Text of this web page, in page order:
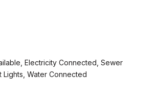
Electricity Connected, Sewer
Water Connected